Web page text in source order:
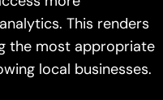
This renders
the most appropriate
local businesses.